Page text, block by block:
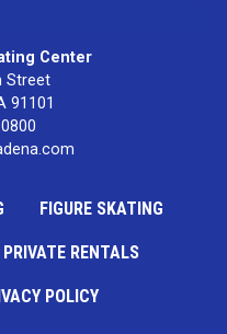
Center
Street
91101
FIGURE SKATING
PRIVATE RENTALS
POLICY